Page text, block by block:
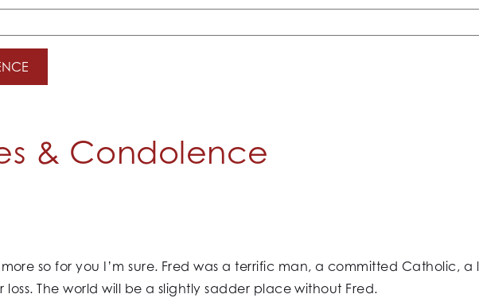
& Condolence
so for you I’m sure. Fred was a terrific man, a committed Catholic,
loss. The world will be a slightly sadder place without Fred.